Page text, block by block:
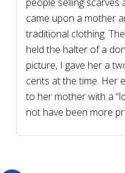
came upon a mother
traditional clothing.
held the halter of a
picture, I gave her a
cents at the time. Her
to her mother with a
not have been more